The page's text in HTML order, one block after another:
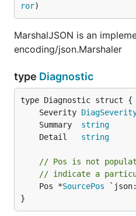
ror)
MarshalJSON is an
encoding/json.Marshaler
type Diagnostic
	Severity
	Summary
string
	Detail
string
// Pos is not
// indicate a
	Pos *
SourcePos
}